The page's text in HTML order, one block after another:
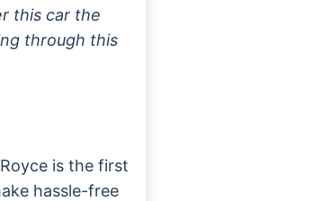
this car the
through this
is the first
hassle-free